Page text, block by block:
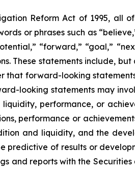
Reform Act of 1995, all
or phrases such as
“forward,” “goal,”
These statements include,
that forward-looking
looking statements may
performance, or
performance or
and liquidity, and the
predictive of results or
and reports with the Securities